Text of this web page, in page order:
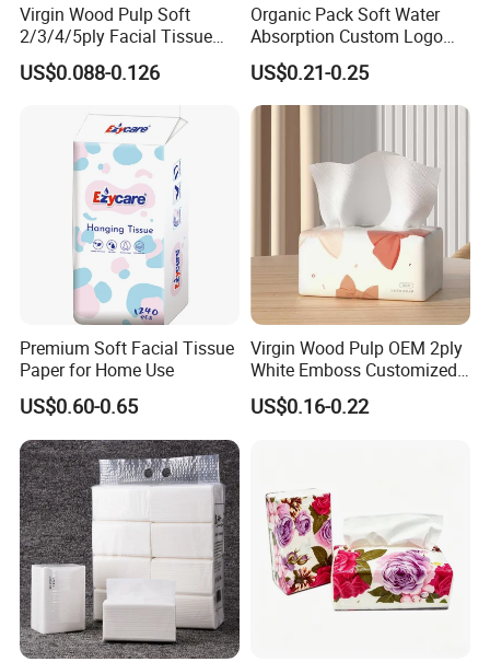
Virgin Wood Pulp Soft
2/3/4/5ply Facial Tissue
Paper OEM Private Label
Custom Size Premium
US$0.088-0.126
Organic Pack Soft Water
Absorption Custom Logo
Printing Bathroom Facial
Tissues Paper
US$0.21-0.25
Premium Soft Facial Tissue
Paper for Home Use
US$0.60-0.65
Virgin Wood Pulp OEM 2ply
White Emboss Customized
Ultra Soft Facial Tissue
Paper Towels
US$0.16-0.22